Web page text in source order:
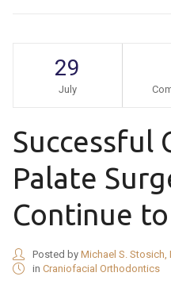
29
July
Successful
Palate
Continue
Posted by Michael S. Stosich,
in Craniofacial Orthodontics